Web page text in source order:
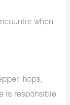
when
hops,
is responsible